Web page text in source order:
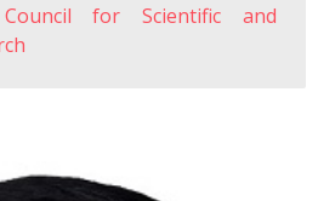
for Scientific and